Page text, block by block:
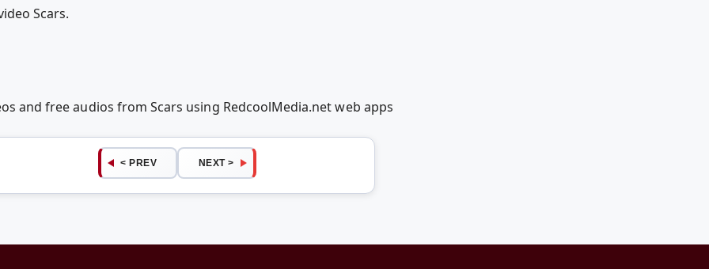
Scars.
and free audios from Scars using RedcoolMedia.net web apps
< PREV NEXT >